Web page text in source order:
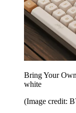
Bring Your
white
(Image credit: